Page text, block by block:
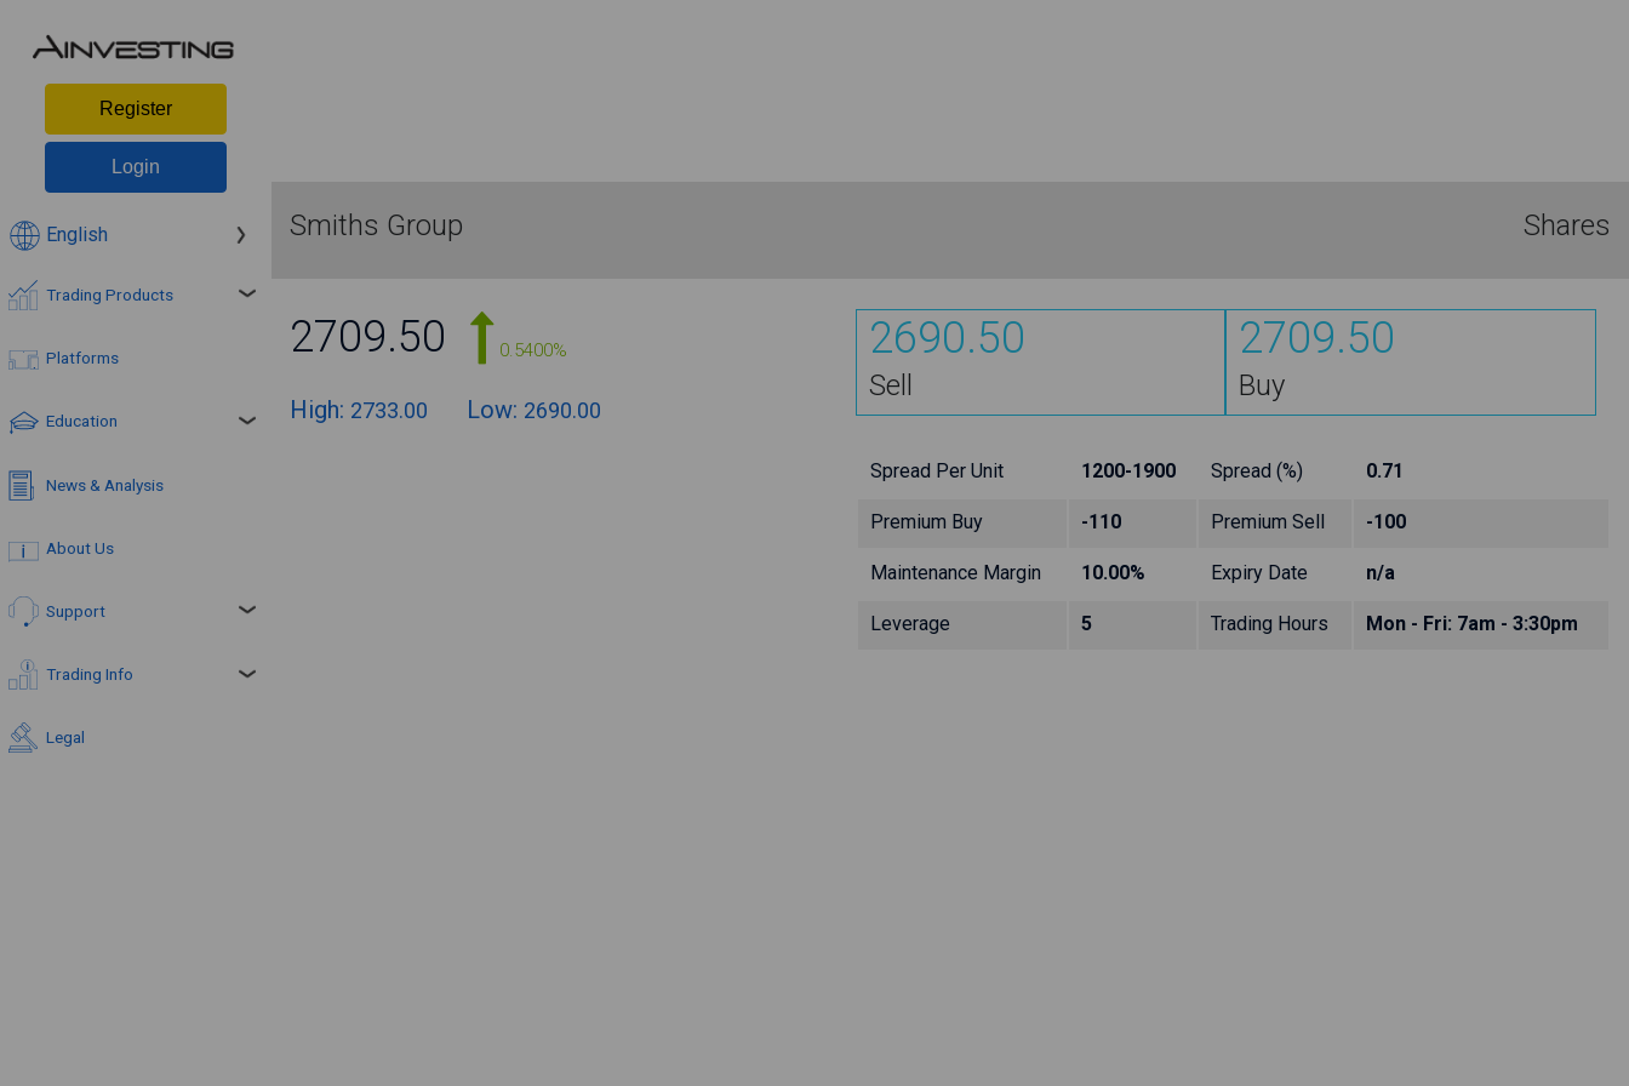
Register
Login
English
Trading Products
Platforms
Education
News & Analysis
About Us
Support
Trading Info
Legal
Smiths Group Shares
2709.50 0.5400%
High: 2733.00 Low: 2690.00
2690.50
Sell
2709.50
Buy
Spread Per Unit 1200-1900 Spread (%) 0.71
Premium Buy -110 Premium Sell -100
Maintenance Margin 10.00% Expiry Date n/a
Leverage 5 Trading Hours Mon - Fri: 7am - 3:30pm